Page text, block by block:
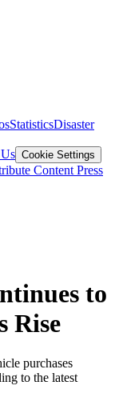
StatisticsDisaster
Cookie Settings
Content Press
to
Rise
purchases
to the latest